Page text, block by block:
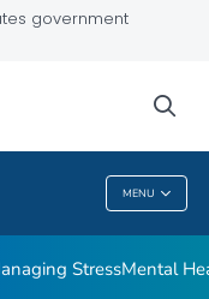
government
MENU
StressMental